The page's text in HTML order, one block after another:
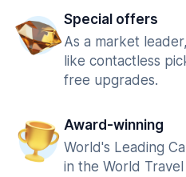
Special offers
As a market
like contactless
free upgrades.
Award-winning
World's Leading
in the World